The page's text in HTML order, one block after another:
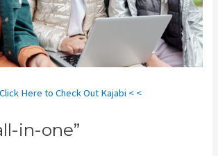
Here to Check Out Kajabi < <
in-one”